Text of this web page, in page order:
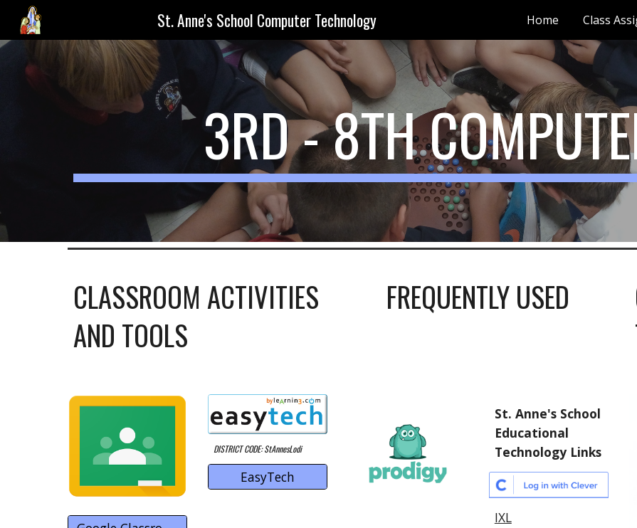
Skip to main content Skip to
St. Anne's School Computer Technology Home Class
3RD - 8TH
CLASSROOM ACTIVITIES
AND TOOLS
FREQUENTLY USED
DISTRICT CODE: StAnnesLodi
EasyTech
St. Anne's School
Educational
Technology Links
IXL